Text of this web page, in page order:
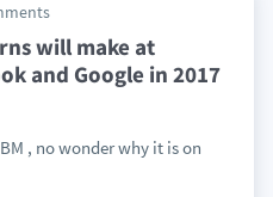
will make at
and Google in 2017
, no wonder why it is on